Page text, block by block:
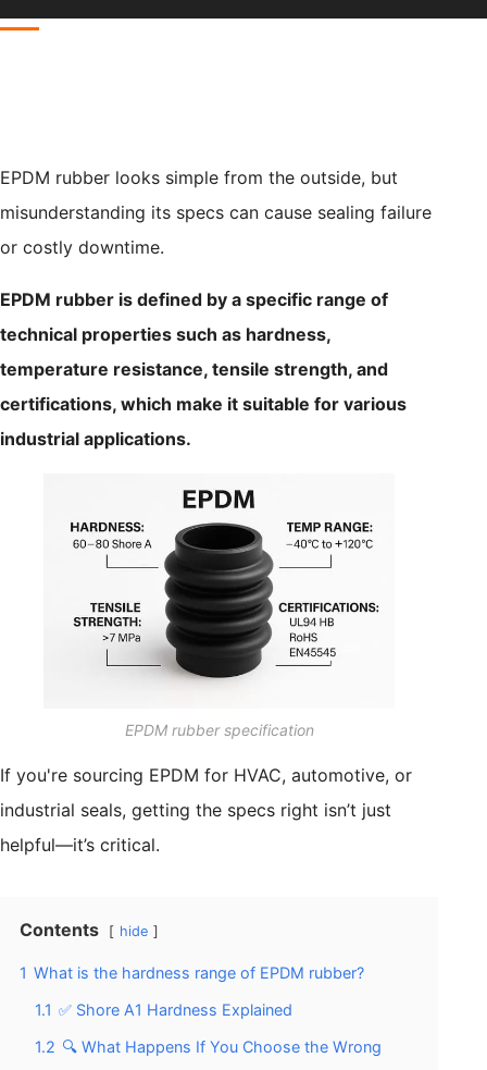
EPDM rubber looks simple from the outside, but
misunderstanding its specs can cause sealing failure
or costly downtime.
EPDM rubber is defined by a specific range of
technical properties such as hardness,
temperature resistance, tensile strength, and
certifications, which make it suitable for various
industrial applications.
EPDM rubber specification
If you're sourcing EPDM for HVAC, automotive, or
industrial seals, getting the specs right isn’t just
helpful—it’s critical.
Contents hide
1 What is the hardness range of EPDM rubber?
1.1 ✅ Shore A1 Hardness Explained
1.2 🔍 What Happens If You Choose the Wrong